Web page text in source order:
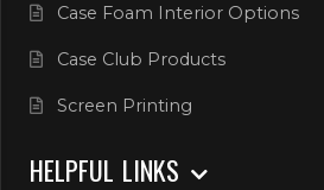
Case Foam Interior Options
Case Club Products
Screen Printing
HELPFUL LINKS